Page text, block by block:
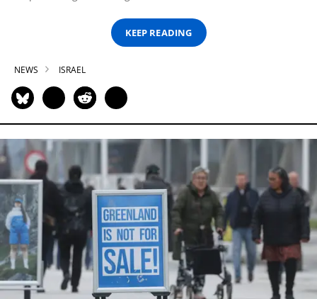
KEEP READING
NEWS ISRAEL